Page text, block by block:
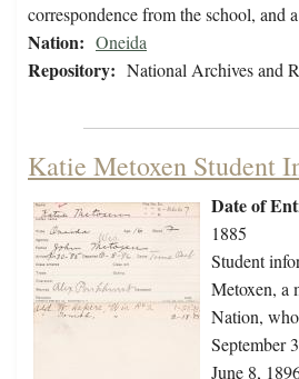
correspondence from the school, and
Nation: Oneida
Repository: National Archives and
Katie Metoxen Student
Date of
1885
Student
Metoxen, a
Nation,
September
June 8,